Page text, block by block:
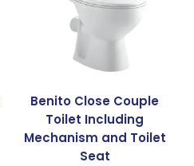
Benito Close Couple
Toilet Including
Mechanism and Toilet
Seat